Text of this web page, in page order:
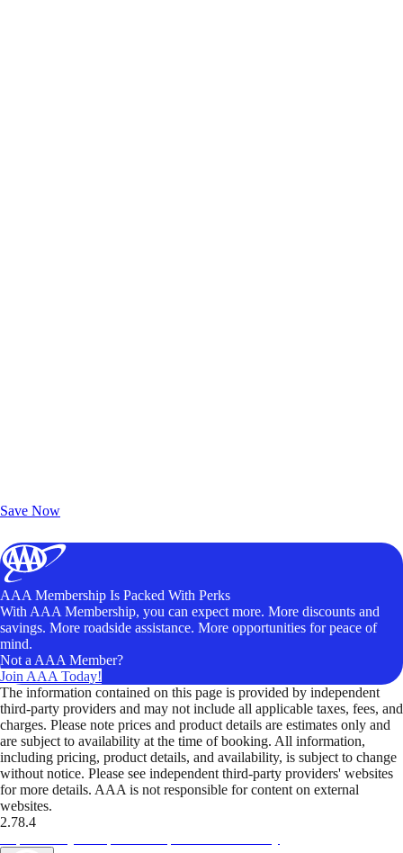
Save Now
AAA Membership Is Packed With Perks
With AAA Membership, you can expect more. More discounts and
savings. More roadside assistance. More opportunities for peace of
mind.
Not a AAA Member?
Join AAA Today!
The information contained on this page is provided by independent
third-party providers and may not include all applicable taxes, fees, and
charges. Please note prices and product details are estimates only and
are subject to availability at the time of booking. All information,
including pricing, product details, and availability, is subject to change
without notice. Please see independent third-party providers' websites
for more details. AAA is not responsible for content on external
websites.
2.78.4